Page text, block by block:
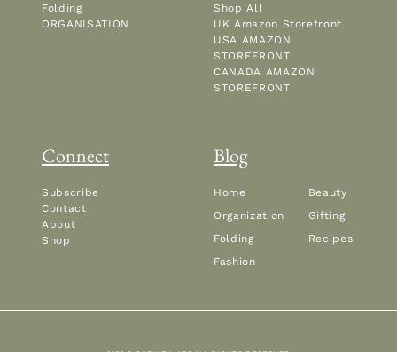
Folding
ORGANISATION
Shop All
UK Amazon Storefront
USA AMAZON
STOREFRONT
CANADA AMAZON
STOREFRONT
Connect
Subscribe
Contact
About
Shop
Blog
Home
Organization
Folding
Fashion
Beauty
Gifting
Recipes